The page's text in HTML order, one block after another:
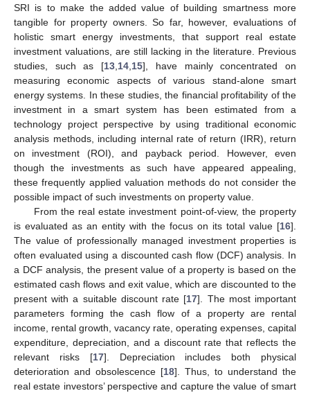
SRI is to make the added value of building smartness more
tangible for property owners. So far, however, evaluations of
holistic smart energy investments, that support real estate
investment valuations, are still lacking in the literature. Previous
studies, such as [13 14 15], have mainly concentrated on
measuring economic aspects of various stand-alone smart
energy systems. In these studies, the financial profitability of the
investment in a smart system has been estimated from a
technology project perspective by using traditional economic
analysis methods, including internal rate of return (IRR), return
on investment (ROI), and payback period. However, even
though the investments as such have appeared appealing,
these frequently applied valuation methods do not consider the
possible impact of such investments on property value.
From the real estate investment point-of-view, the property
is evaluated as an entity with the focus on its total value [16].
The value of professionally managed investment properties is
often evaluated using a discounted cash flow (DCF) analysis. In
a DCF analysis, the present value of a property is based on the
estimated cash flows and exit value, which are discounted to the
present with a suitable discount rate [17]. The most important
parameters forming the cash flow of a property are rental
income, rental growth, vacancy rate, operating expenses, capital
expenditure, depreciation, and a discount rate that reflects the
relevant risks [17]. Depreciation includes both physical
deterioration and obsolescence [18]. Thus, to understand the
real estate investors’ perspective and capture the value of smart